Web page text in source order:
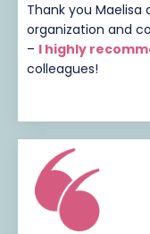
Thank you Maelisa
organization and
– I highly
colleagues!